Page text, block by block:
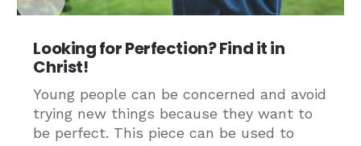
Looking for Perfection? Find it in
Christ!
Young people can be concerned and avoid
trying new things because they want to
be perfect. This piece can be used to